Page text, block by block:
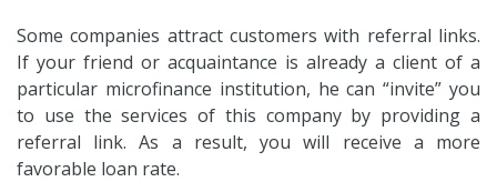
Some companies attract customers with referral links.
If your friend or acquaintance is already a client of a
particular microfinance institution, he can “invite” you
to use the services of this company by providing a
referral link. As a result, you will receive a more
favorable loan rate.